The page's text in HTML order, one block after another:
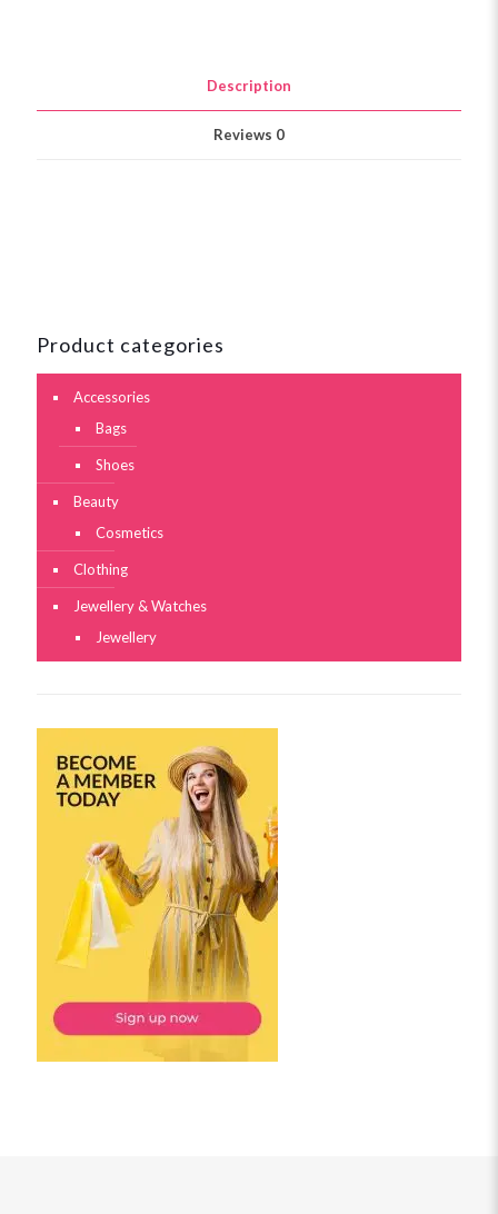
Description
Reviews 0
Product categories
Accessories
Bags
Shoes
Beauty
Cosmetics
Clothing
Jewellery & Watches
Jewellery